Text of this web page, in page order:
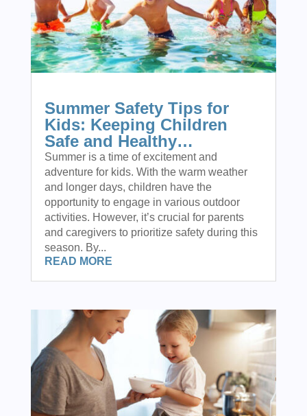
Summer Safety Tips for
Kids: Keeping Children
Safe and Healthy…
Summer is a time of excitement and
adventure for kids. With the warm weather
and longer days, children have the
opportunity to engage in various outdoor
activities. However, it’s crucial for parents
and caregivers to prioritize safety during this
season. By...
READ MORE